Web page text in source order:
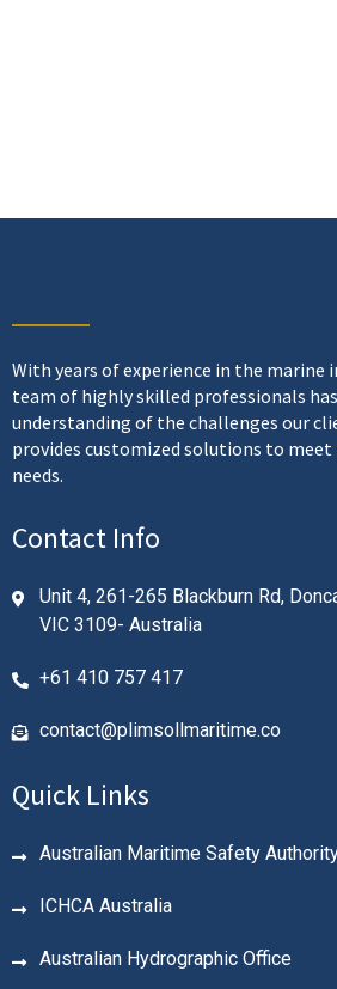
With years of experience in the marine
team of highly skilled professionals has
understanding of the challenges our
provides customized solutions to
needs.
Contact Info
Unit 4, 261-265 Blackburn Rd,
VIC 3109- Australia
+61 410 757 417
contact@plimsollmaritime.co
Quick Links
Australian Maritime Safety
ICHCA Australia
Australian Hydrographic Office